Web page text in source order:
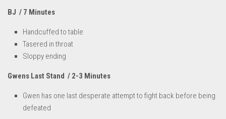
BJ / 7 Minutes
Handcuffed to table
Tasered in throat
Sloppy ending
Gwens Last Stand / 2-3 Minutes
Gwen has one last desperate attempt to fight back before being
defeated